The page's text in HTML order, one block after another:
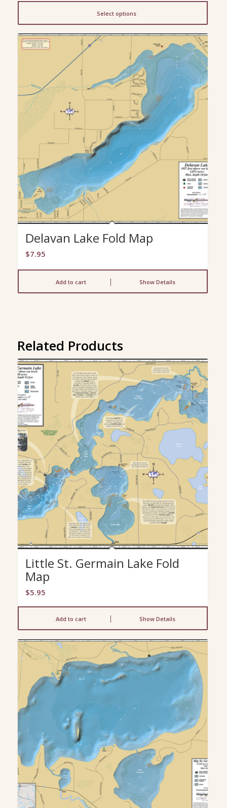
$200.00
Select options
Delavan Lake Fold Map
$7.95
Add to cart Show Details
Related Products
Little St. Germain Lake Fold
Map
$5.95
Add to cart Show Details